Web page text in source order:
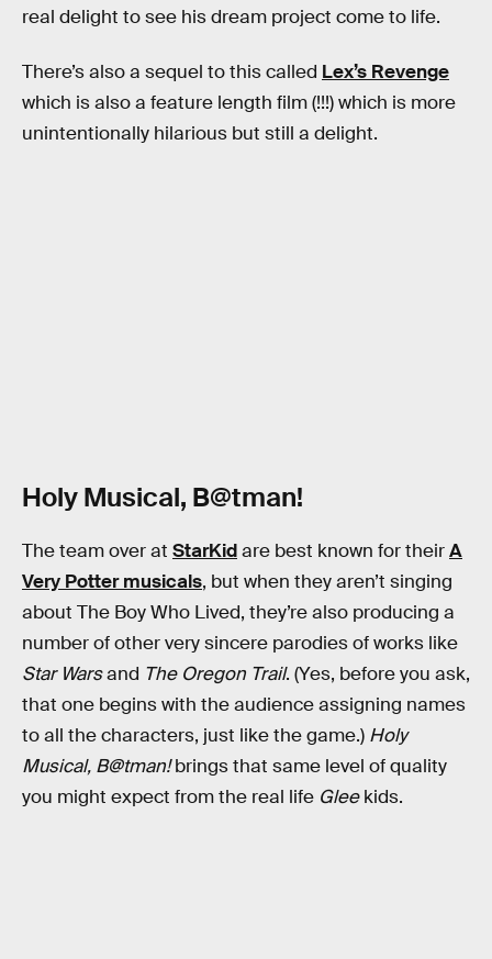
real delight to see his dream project come to life.
There’s also a sequel to this called Lex’s Revenge
which is also a feature length film (!!!) which is more
unintentionally hilarious but still a delight.
Holy Musical, B@tman!
The team over at StarKidare best known for theirA
Very Potter musicals, but when they aren’t singing
about The Boy Who Lived, they’re also producing a
number of other very sincere parodies of works like
Star Warsand The Oregon Trail. (Yes, before you ask,
that one begins with the audience assigning names
to all the characters, just like the game.) Holy
Musical, B@tman!brings that same level of quality
you might expect from the real life Gleekids.